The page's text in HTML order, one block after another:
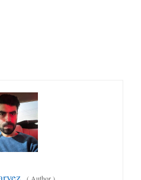
( Author)